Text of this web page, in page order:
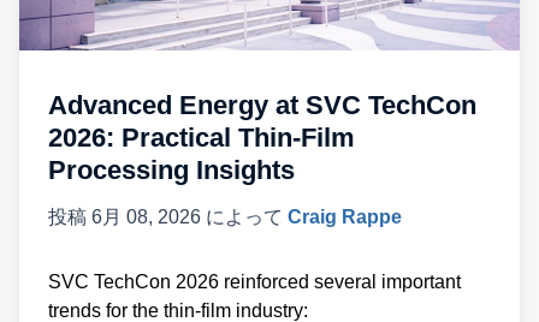
Advanced Energy at SVC TechCon
2026: Practical Thin-Film
Processing Insights
投稿 6月 08, 2026 によって Craig Rappe
SVC TechCon 2026 reinforced several important
trends for the thin-film industry: